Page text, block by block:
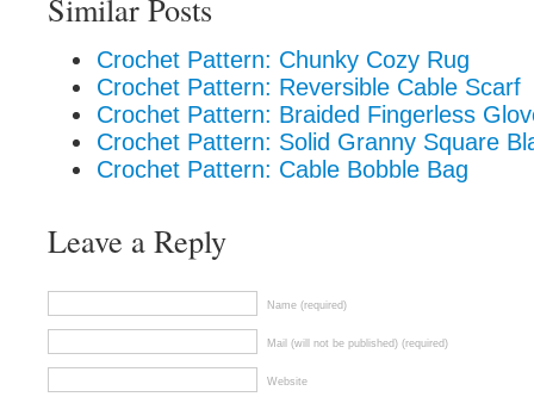
Similar Posts
Crochet Pattern: Chunky Cozy Rug
Crochet Pattern: Reversible Cable Scarf
Crochet Pattern: Braided Fingerless
Crochet Pattern: Solid Granny Square
Crochet Pattern: Cable Bobble Bag
Leave a Reply
Name (required)
Mail (will not be published) (required)
Website